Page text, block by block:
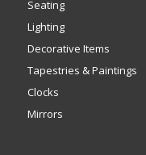
Seating
Lighting
Decorative Items
Tapestries & Paintings
Clocks
Mirrors